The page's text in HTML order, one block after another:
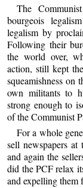
The
bourgeois
legalism by
Following their
the world over,
action, still kept
squeamishness on
own militants to
strong enough to
of the Communist
For a whole
sell newspapers
and again the
did the PCF relax
and expelling them